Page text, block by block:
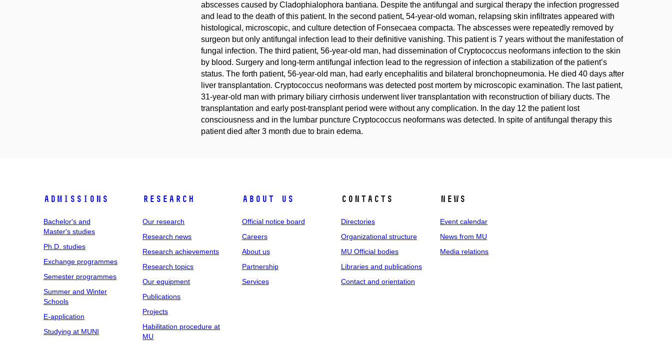
abscesses caused by Cladophialophora bantiana. Despite the antifungal and surgical therapy the infection progressed
and lead to the death of this patient. In the second patient, 54-year-old woman, relapsing skin infiltrates appeared with
histological, microscopic, and culture detection of Fonsecaea compacta. The abscesses were repeatedly removed by
surgeon but only antifungal infection lead to their definitive vanishing. This patient is 7 years without the manifestation of
fungal infection. The third patient, 56-year-old man, had dissemination of Cryptococcus neoformans infection to the skin
by blood. Surgery and long-term antifungal infection lead to the regression of infection a stabilization of the patient’s
status. The forth patient, 56-year-old man, had early encephalitis and bilateral bronchopneumonia. He died 40 days after
liver transplantation. Cryptococcus neoformans was detected post mortem by microscopic examination. The last patient,
31-year-old man with primary biliary cirrhosis underwent liver transplantation with reconstruction of biliary ducts. The
transplantation and early post-transplant period were without any complication. In the day 12 the patient lost
consciousness and in the lumbar puncture Cryptococcus neoformans was detected. In spite of antifungal therapy this
patient died after 3 month due to brain edema.
Admissions
Bachelor's and
Master's studies
Ph.D. studies
Exchange programmes
Semester programmes
Summer and Winter
Schools
E-application
Studying at MUNI
Research
Our research
Research news
Research achievements
Research topics
Our equipment
Publications
Projects
Habilitation procedure at
MU
About us
Official notice board
Careers
About us
Partnership
Services
Contacts
Directories
Organizational structure
MU Official bodies
Libraries and publications
Contact and orientation
News
Event calendar
News from MU
Media relations